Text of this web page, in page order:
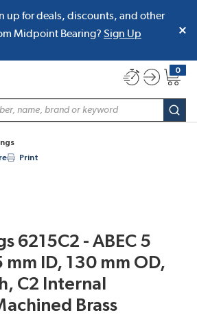
up for deals, discounts, and other
Midpoint Bearing? Sign Up
0
{0}
Print
6215C2 - ABEC 5
mm ID, 130 mm OD,
C2 Internal
Brass